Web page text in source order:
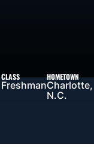
CLASS
Freshman
HOMETOWN
Charlotte,
N.C.